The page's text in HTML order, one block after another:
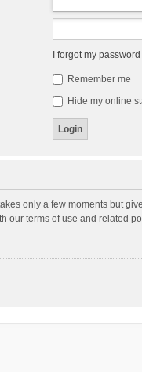
I forgot my password
Remember me
Hide my online
only a few moments but
our terms of use and related